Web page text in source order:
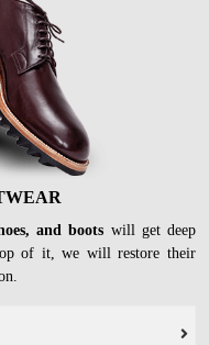
and boots will get deep
of it, we will restore their